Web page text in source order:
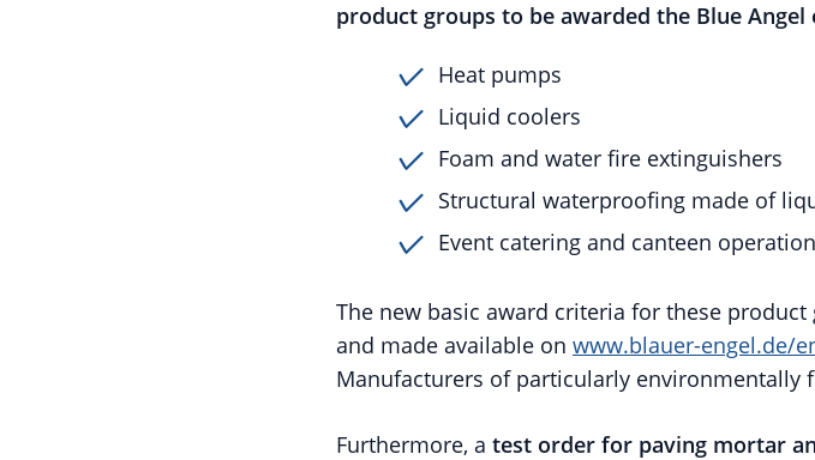
product groups to be awarded the Blue Angel
Heat pumps
Liquid coolers
Foam and water fire extinguishers
Structural waterproofing made of
Event catering and canteen operation
The new basic award criteria for these
and made available on www.blauer-engel.de/
Manufacturers of particularly
Furthermore, a test order for paving mortar